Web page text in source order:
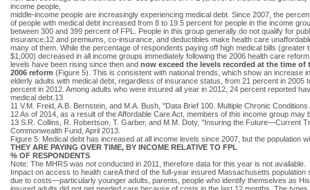
income people,
middle-income people are increasingly experiencing medical debt. Since 2007, the
of people with medical debt increased from 8 to 19.5 percent for people in the income
between 300 and 399 percent of FPL. People in this group generally do not qualify for
insurance;12 and premiums, co-insurance, and deductibles make health care
many of them. While the percentage of respondents paying off high medical bills (greater
$1,000) decreased in all income groups immediately following the 2006 health care
levels have been rising since then and now exceed the levels recorded at the time of
2006 reform (Figure 5). This is consistent with national trends, which show an increase
elderly adults with medical debt, regardless of insurance status, from 21 percent in 2005
percent in 2012. Among adults who were insured all year in 2012, 24 percent reported
medical debt.13
11 V.M. Freid, A.B. Bernstein, and M.A. Bush, "Data Brief 100. Multiple Chronic
12 As of 2014, as a result of the Affordable Care Act, members of this income group
13 S.R. Collins, R. Robertson, T. Garber, and M.M. Doty, "Insuring the Future—Current
Commonwealth Fund, April 2013.
Figure 5: Medical debt has increased at all income levels since 2007, but the
THEY ARE PAYING OVER TIME, BY INCOME RELATIVE TO FPL
% OF RESPONDENTS
Note: The MHRS was not conducted in 2011, therefore data for this year is not available.
Impact on access to health careA third of the full-year insured Massachusetts
due to costs—particularly younger adults, parents, people who identify themselves as